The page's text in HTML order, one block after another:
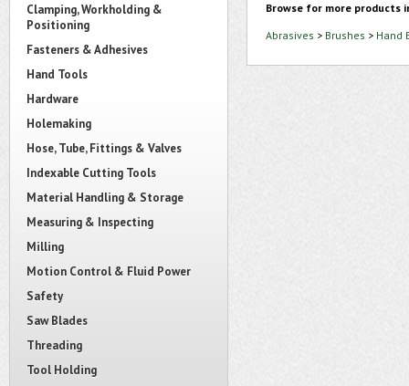
Clamping, Workholding &
Positioning
Fasteners & Adhesives
Hand Tools
Hardware
Holemaking
Hose, Tube, Fittings & Valves
Indexable Cutting Tools
Material Handling & Storage
Measuring & Inspecting
Milling
Motion Control & Fluid Power
Safety
Saw Blades
Threading
Tool Holding
Browse for more products
Abrasives > Brushes > Hand